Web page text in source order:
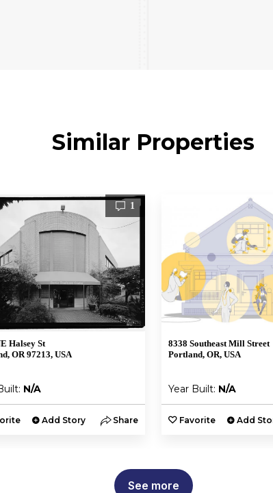
Similar Properties
1
Halsey St
OR 97213, USA
N/A
Add Story Share
8338 Southeast Mill Street
Portland, OR, USA
Year Built: N/A
Favorite Add
See more